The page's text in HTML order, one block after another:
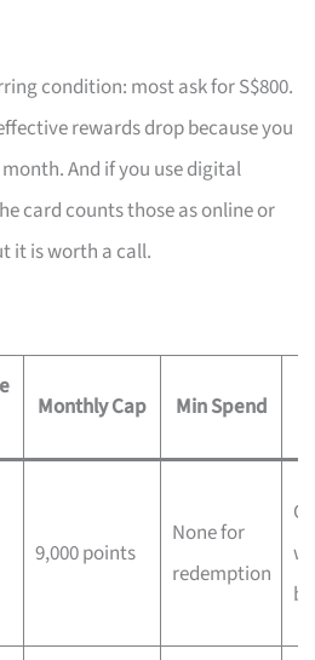
condition: most ask for S$800.
rewards drop because you
And if you use digital
card counts those as online or
it is worth a call.
Monthly Cap Min Spend
9,000 points
None for
redemption